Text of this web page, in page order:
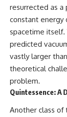
resurrected as
constant energy
spacetime
predicted
vastly larger
theoretical
problem.
Quintessence: A
Another class of